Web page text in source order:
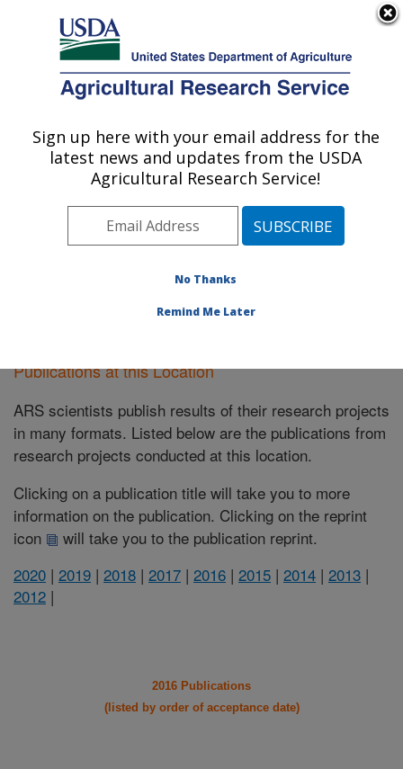
Here's how you know
Agricultural Research Service
U.S. DEPARTMENT OF AGRICULTURE
Center for Agricultural Resources
Research: Fort Collins, CO
Research»Publications at this Location
Publications at this Location
ARS scientists publish results of their research projects
in many formats. Listed below are the publications from
research projects conducted at this location.
Clicking on a publication title will take you to more
information on the publication. Clicking on the reprint
icon
will take you to the publication reprint.
2020 | 2019 | 2018 | 2017 | 2016 | 2015 | 2014 | 2013 |
2012 |
2016 Publications
(listed by order of acceptance date)
Sign up here with your email address for the
latest news and updates from the USDA
Agricultural Research Service!
No Thanks
Remind Me Later